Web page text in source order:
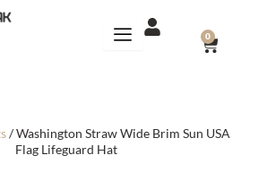
0
CART
/ Washington Straw Wide Brim Sun USA
Flag Lifeguard Hat